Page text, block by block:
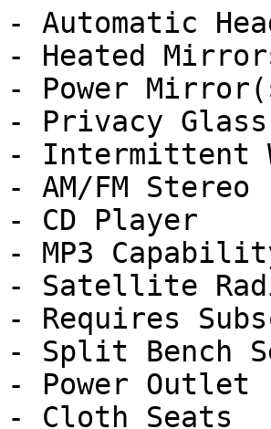
- Automatic
- Heated
- Power
- Privacy Glass
- Intermittent
- AM/FM Stereo
- CD Player
- MP3
- Satellite
- Requires
- Split Bench
- Power Outlet
- Cloth Seats